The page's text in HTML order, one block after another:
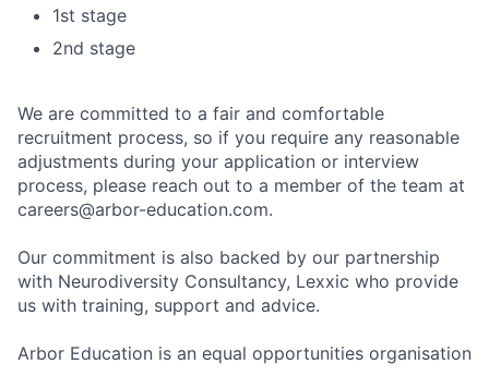
1st stage
2nd stage
We are committed to a fair and comfortable
recruitment process, so if you require any reasonable
adjustments during your application or interview
process, please reach out to a member of the team at
careers@arbor-education.com.
Our commitment is also backed by our partnership
with Neurodiversity Consultancy, Lexxic who provide
us with training, support and advice.
Arbor Education is an equal opportunities organisation